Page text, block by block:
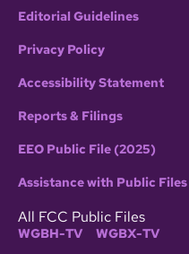
Editorial Guidelines
Privacy Policy
Accessibility Statement
Reports & Filings
EEO Public File (2025)
Assistance with Public Files
All FCC Public Files
WGBH-TV WGBX-TV